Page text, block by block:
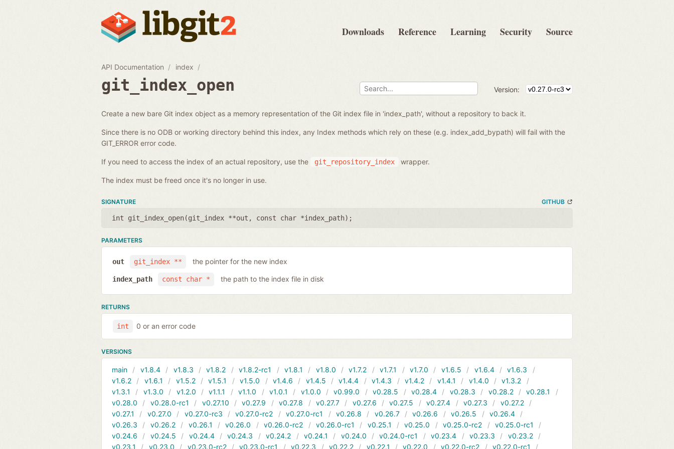
Downloads Reference Learning Security Source
API Documentation index
git_index_open Version:
Create a new bare Git index object as a memory representation of the Git index file in 'index_path', without a repository to back it.
Since there is no ODB or working directory behind this index, any Index methods which rely on these (e.g. index_add_bypath) will fail with the
GIT_ERROR error code.
If you need to access the index of an actual repository, use the git_repository_index wrapper.
The index must be freed once it's no longer in use.
SIGNATURE GITHUB
int git_index_open(git_index **out , const char *index_path);
PARAMETERS
git_index **
out the pointer for the new index
const char *
index_path the path to the index file in disk
RETURNS
int 0 or an error code
VERSIONS
main v1.8.4 v1.8.3 v1.8.2 v1.8.2-rc1 v1.8.1 v1.8.0 v1.7.2 v1.7.1 v1.7.0 v1.6.5 v1.6.4
v1.6.3
v1.6.2
v1.6.1 v1.5.2 v1.5.1 v1.5.0 v1.4.6 v1.4.5 v1.4.4 v1.4.3 v1.4.2 v1.4.1 v1.4.0
v1.3.2
v1.3.1
v1.3.0 v1.2.0 v1.1.1 v1.1.0 v1.0.1 v1.0.0 v0.99.0 v0.28.5 v0.28.4 v0.28.3 v0.28.2
v0.28.1
v0.28.0
v0.28.0-rc1 v0.27.10 v0.27.9 v0.27.8 v0.27.7 v0.27.6 v0.27.5 v0.27.4 v0.27.3
v0.27.2
v0.27.1
v0.27.0 v0.27.0-rc3 v0.27.0-rc2 v0.27.0-rc1 v0.26.8 v0.26.7 v0.26.6 v0.26.5
v0.26.4
v0.26.3
v0.26.2 v0.26.1 v0.26.0 v0.26.0-rc2 v0.26.0-rc1 v0.25.1 v0.25.0 v0.25.0-rc2
v0.25.0-rc1
v0.24.6
v0.24.5 v0.24.4 v0.24.3 v0.24.2 v0.24.1 v0.24.0 v0.24.0-rc1 v0.23.4 v0.23.3
v0.23.2
v0.23.1
v0.23.0 v0.23.0-rc2 v0.23.0-rc1 v0.22.3 v0.22.2 v0.22.1 v0.22.0 v0.22.0-rc2 v0.22.0-rc1